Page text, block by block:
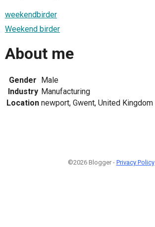
weekendbirder
Weekend birder
About me
Gender Male
Industry Manufacturing
Location newport, Gwent, United Kingdom
©2026 Blogger - Privacy Policy